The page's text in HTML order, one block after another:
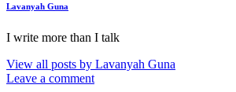
Lavanyah Guna
I write more than I talk
View all posts by Lavanyah Guna
Leave a comment